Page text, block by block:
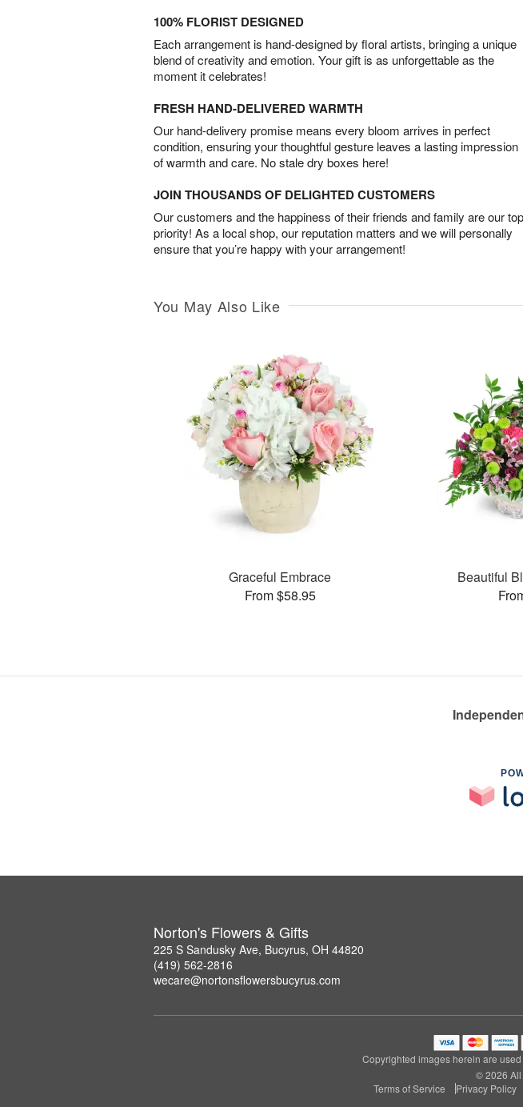
100% FLORIST DESIGNED
Each arrangement is hand-designed by floral artists, bringing a unique
blend of creativity and emotion. Your gift is as unforgettable as the
moment it celebrates!
FRESH HAND-DELIVERED WARMTH
Our hand-delivery promise means every bloom arrives in perfect
condition, ensuring your thoughtful gesture leaves a lasting impression
of warmth and care. No stale dry boxes here!
JOIN THOUSANDS OF DELIGHTED CUSTOMERS
Our customers and the happiness of their friends and family are our top
priority! As a local shop, our reputation matters and we will personally
ensure that you’re happy with your arrangement!
You May Also Like
Graceful Embrace
From $58.95
Beautiful
Norton's Flowers & Gifts
225 S Sandusky Ave, Bucyrus, OH 44820
(419) 562-2816
wecare@nortonsflowersbucyrus.com
Copyrighted images herein are
© 2026 All
Terms of Service
Privacy Policy